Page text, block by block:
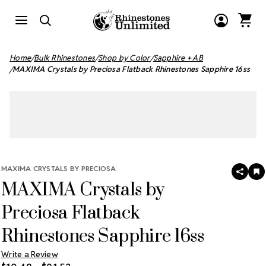
Home Bulk Rhinestones Shop by Color Sapphire + AB
MAXIMA Crystals by Preciosa Flatback Rhinestones Sapphire 16ss
MAXIMA CRYSTALS BY PRECIOSA
MAXIMA Crystals by
Preciosa Flatback
Rhinestones Sapphire 16ss
Write a Review
SHARE